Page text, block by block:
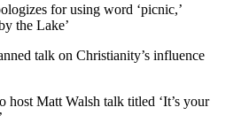
for using word ‘picnic,’
the Lake’
talk on Christianity’s influence
host Matt Walsh talk titled ‘It’s your